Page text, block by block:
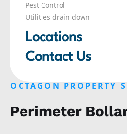
Pest Control
Utilities drain down
Locations
London
Leeds
Manchester
Warrington
Contact Us
OCTAGON PROPERTY
Perimeter